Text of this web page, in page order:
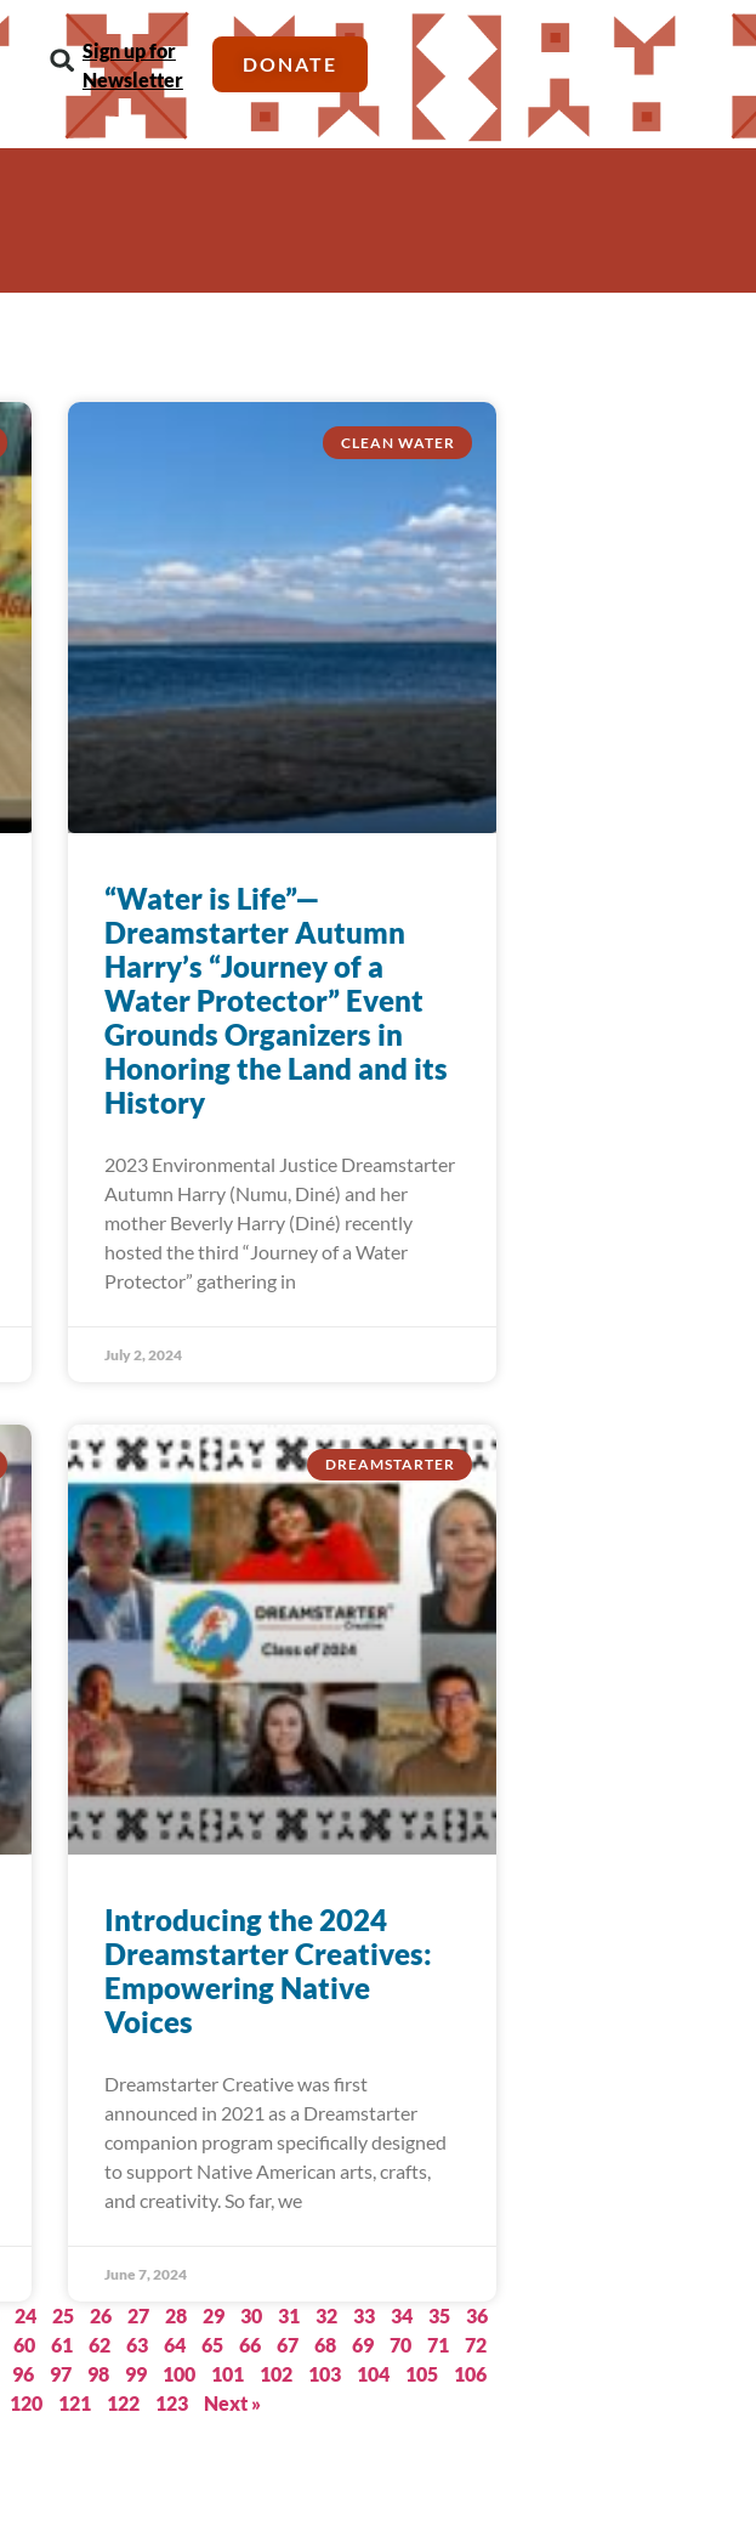
Sign up for
Newsletter
DONATE
CLEAN WATER
“Water is Life”—
Dreamstarter Autumn
Harry’s “Journey of a
Water Protector” Event
Grounds Organizers in
Honoring the Land and its
History
2023 Environmental Justice Dreamstarter
Autumn Harry (Numu, Diné) and her
mother Beverly Harry (Diné) recently
hosted the third “Journey of a Water
Protector” gathering in
July 2, 2024
DREAMSTARTER
Introducing the 2024
Dreamstarter Creatives:
Empowering Native
Voices
Dreamstarter Creative was first
announced in 2021 as a Dreamstarter
companion program specifically designed
to support Native American arts, crafts,
and creativity. So far, we
June 7, 2024
24 25 26 27 28 29 30 31 32 33 34 35
36
60 61 62 63 64 65 66 67 68 69 70 71
72
96 97 98 99 100 101 102 103 104 105
106
120 121 122 123 Next »